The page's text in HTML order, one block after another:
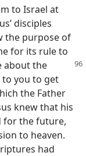
to Israel at
disciples
the purpose of
for its rule to
about the
to you to get
the Father
knew that his
for the future,
to heaven.
had